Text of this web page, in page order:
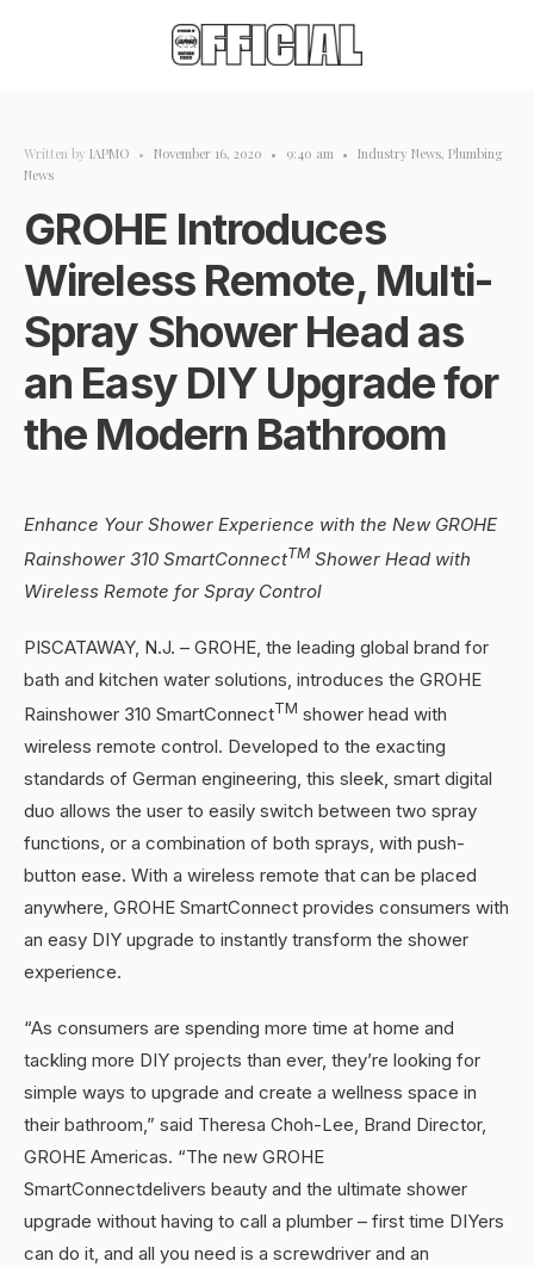
Written by IAPMO • November 16, 2020 • 9:40 am • Industry News, Plumbing
News
GROHE Introduces
Wireless Remote, Multi-
Spray Shower Head as
an Easy DIY Upgrade for
the Modern Bathroom
Enhance Your Shower Experience with the New GROHE
Rainshower 310 SmartConnectTM Shower Head with
Wireless Remote for Spray Control
PISCATAWAY, N.J. – GROHE, the leading global brand for
bath and kitchen water solutions, introduces the GROHE
Rainshower 310 SmartConnectTM shower head with
wireless remote control. Developed to the exacting
standards of German engineering, this sleek, smart digital
duo allows the user to easily switch between two spray
functions, or a combination of both sprays, with push-
button ease. With a wireless remote that can be placed
anywhere, GROHE SmartConnect provides consumers with
an easy DIY upgrade to instantly transform the shower
experience.
“As consumers are spending more time at home and
tackling more DIY projects than ever, they’re looking for
simple ways to upgrade and create a wellness space in
their bathroom,” said Theresa Choh-Lee, Brand Director,
GROHE Americas. “The new GROHE
SmartConnectdelivers beauty and the ultimate shower
upgrade without having to call a plumber – first time DIYers
can do it, and all you need is a screwdriver and an